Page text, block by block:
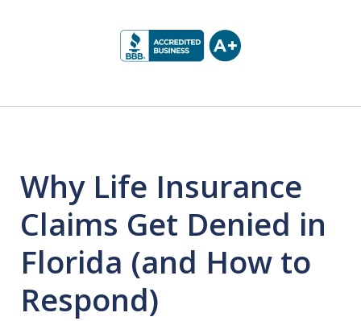
Your Rights!
Why Life Insurance
Claims Get Denied in
Florida (and How to
Respond)